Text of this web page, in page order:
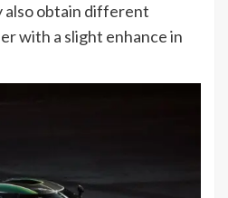
also obtain different
with a slight enhance in